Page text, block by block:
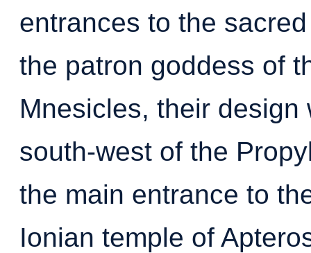
entrances to the
the patron goddess of
Mnesicles, their design
south-west of the
the main entrance to
Ionian temple of